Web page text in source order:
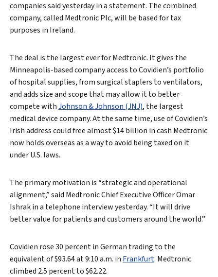
companies said yesterday in a statement. The combined
company, called Medtronic Plc, will be based for tax
purposes in Ireland.
The deal is the largest ever for Medtronic. It gives the
Minneapolis-based company access to Covidien’s portfolio
of hospital supplies, from surgical staplers to ventilators,
and adds size and scope that may allow it to better
compete withJohnson & Johnson (JNJ), the largest
medical device company. At the same time, use of Covidien’s
Irish address could free almost $14 billion in cash Medtronic
now holds overseas as a way to avoid being taxed on it
under U.S. laws.
The primary motivation is “strategic and operational
alignment,” said Medtronic Chief Executive Officer Omar
Ishrak in a telephone interview yesterday. “It will drive
better value for patients and customers around the world.”
Covidien rose 30 percent in German trading to the
equivalent of $93.64 at 9:10 a.m. in Frankfurt. Medtronic
climbed 2.5 percent to $62.22.